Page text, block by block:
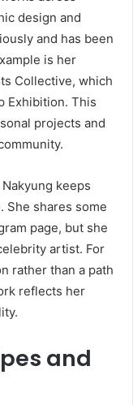
design and
and has been
is her
Collective, which
Exhibition. This
projects and
keeps
She shares some
page, but she
artist. For
rather than a path
reflects her
and